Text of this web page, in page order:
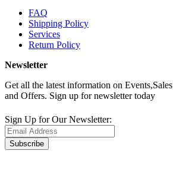
FAQ
Shipping Policy
Services
Return Policy
Newsletter
Get all the latest information on Events,Sales
and Offers. Sign up for newsletter today
Sign Up for Our Newsletter:
Subscribe